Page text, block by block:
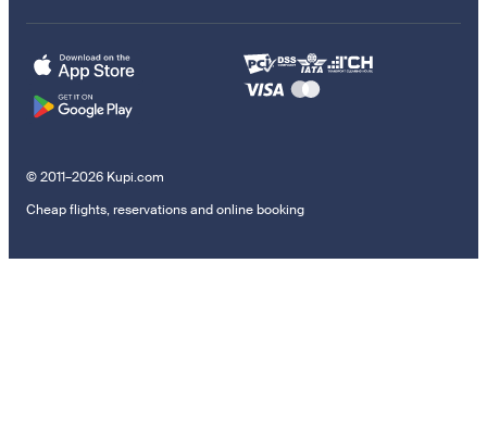
© 2011–2026 Kupi.com
Cheap flights, reservations and online booking